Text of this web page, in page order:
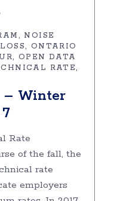
NOISE
ONTARIO
OPEN DATA
RATE
– Winter
Rate
of the fall, the
rate
employers